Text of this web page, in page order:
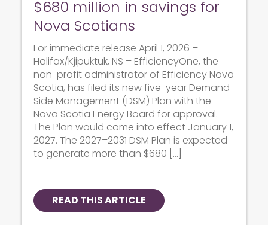
$680 million in savings for
Nova Scotians
For immediate release April 1, 2026 –
Halifax/Kjipuktuk, NS – EfficiencyOne, the
non-profit administrator of Efficiency Nova
Scotia, has filed its new five-year Demand-
Side Management (DSM) Plan with the
Nova Scotia Energy Board for approval.
The Plan would come into effect January 1,
2027. The 2027–2031 DSM Plan is expected
to generate more than $680 […]
READ THIS ARTICLE